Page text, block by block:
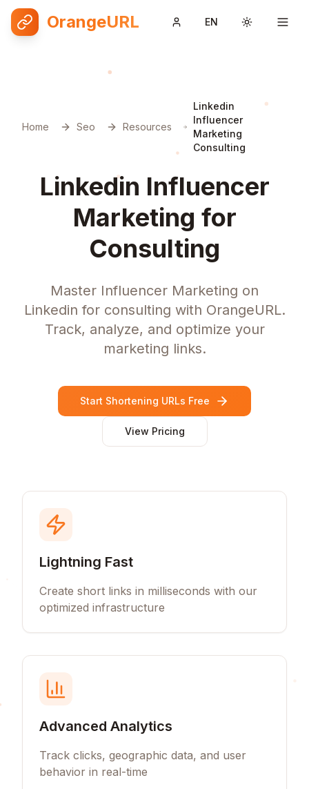
OrangeURL EN Toggle
Home Seo Resources
Linkedin
Influencer
Marketing
Consulting
Linkedin Influencer
Marketing for
Consulting
Master Influencer Marketing on
Linkedin for consulting with OrangeURL.
Track, analyze, and optimize your
marketing links.
Start Shortening URLs Free
View Pricing
Lightning Fast
Create short links in milliseconds with our
optimized infrastructure
Advanced Analytics
Track clicks, geographic data, and user
behavior in real-time